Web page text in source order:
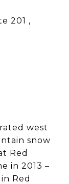
201 ,
west
snow
Red
in 2013 –
Red